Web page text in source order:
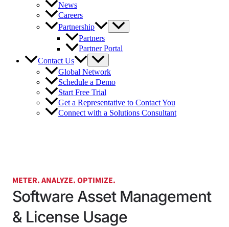
News
Careers
Partnership
Partners
Partner Portal
Contact Us
Global Network
Schedule a Demo
Start Free Trial
Get a Representative to Contact You
Connect with a Solutions Consultant
METER. ANALYZE. OPTIMIZE.
Software Asset Management
& License Usage